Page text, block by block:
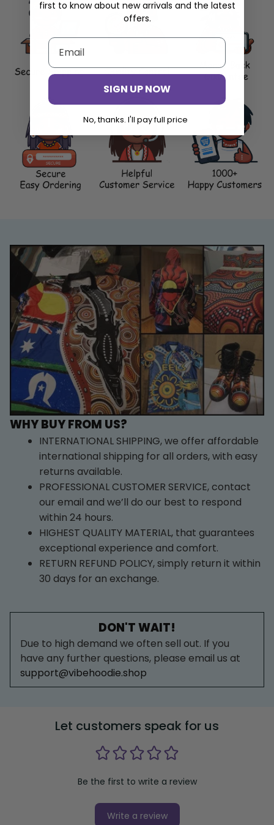
WHY BUY FROM US?
INTERNATIONAL SHIPPING, we offer affordable
international shipping for all orders, with easy
returns available.
PROFESSIONAL CUSTOMER SERVICE, contact
our email and we’ll do our best to respond
within 24 hours.
HIGHEST QUALITY MATERIAL, that guarantees
exceptional experience and comfort.
RETURN REFUND POLICY, simply return it within
30 days for an exchange.
DON'T WAIT!
Due to high demand we often sell out. If you
have any further questions, please email us at
support@vibehoodie.shop
Let customers speak for us
Be the first to write a review
Write a review
first to know about new arrivals and the latest
offers.
SIGN UP NOW
No, thanks. I'll pay full price